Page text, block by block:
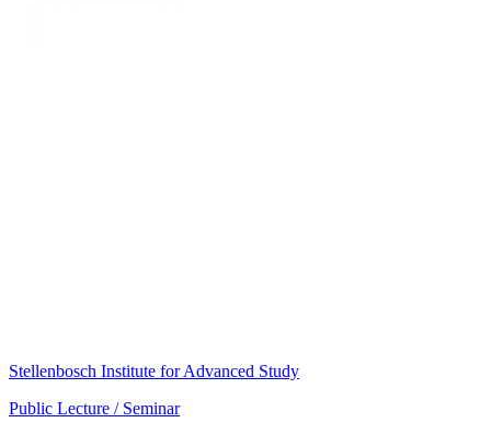
Stellenbosch Institute for Advanced Study
Public Lecture / Seminar